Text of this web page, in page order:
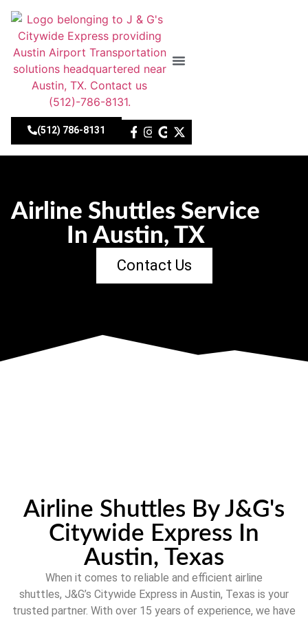
(512) 786-8131
Airline Shuttles Service
In Austin, TX
Contact Us
Airline Shuttles By J&G's
Citywide Express In
Austin, Texas
When it comes to reliable and efficient airline
shuttles, J&G’s Citywide Express in Austin, Texas is your
trusted partner. With over 15 years of experience, we have